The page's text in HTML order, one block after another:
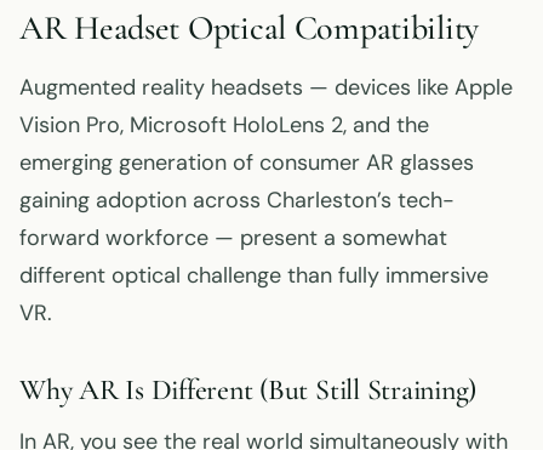
AR Headset Optical Compatibility
Augmented reality headsets — devices like Apple
Vision Pro, Microsoft HoloLens 2, and the
emerging generation of consumer AR glasses
gaining adoption across Charleston’s tech-
forward workforce — present a somewhat
different optical challenge than fully immersive
VR.
Why AR Is Different (But Still Straining)
In AR, you see the real world simultaneously with